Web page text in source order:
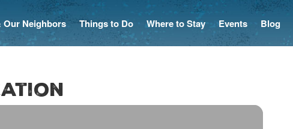
Our Neighbors Things to Do Where to Stay Events Blog